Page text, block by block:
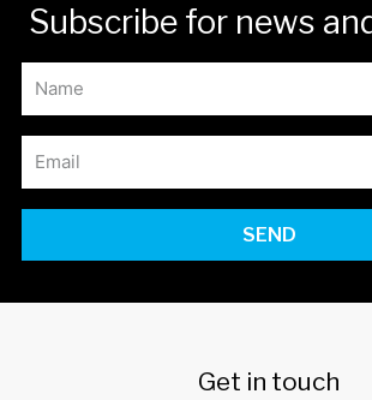
Subscribe for news
SEND
Get in touch